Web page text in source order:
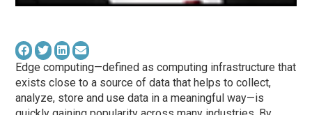
Edge computing—defined as computing infrastructure that
exists close to a source of data that helps to collect,
analyze, store and use data in a meaningful way—is